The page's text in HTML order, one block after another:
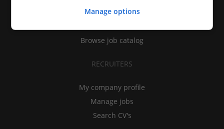
Find jobs
Browse job catalog
RECRUITERS
My company profile
Manage jobs
Search CV's
Manage options